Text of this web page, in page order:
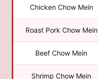
Chicken Chow Mein
Roast Pork Chow Mein
Beef Chow Mein
Shrimp Chow Mein